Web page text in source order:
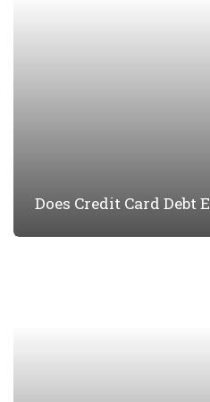
Does Credit Card Debt